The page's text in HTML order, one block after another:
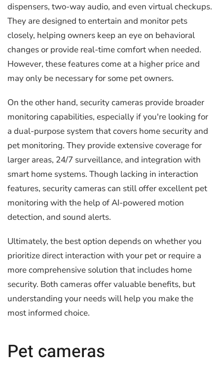
dispensers, two-way audio, and even virtual checkups.
They are designed to entertain and monitor pets
closely, helping owners keep an eye on behavioral
changes or provide real-time comfort when needed.
However, these features come at a higher price and
may only be necessary for some pet owners.
On the other hand, security cameras provide broader
monitoring capabilities, especially if you're looking for
a dual-purpose system that covers home security and
pet monitoring. They provide extensive coverage for
larger areas, 24/7 surveillance, and integration with
smart home systems. Though lacking in interaction
features, security cameras can still offer excellent pet
monitoring with the help of AI-powered motion
detection, and sound alerts.
Ultimately, the best option depends on whether you
prioritize direct interaction with your pet or require a
more comprehensive solution that includes home
security. Both cameras offer valuable benefits, but
understanding your needs will help you make the
most informed choice.
Pet cameras